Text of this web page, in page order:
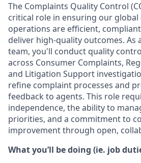
The Complaints Quality Control
critical role in ensuring our global
operations are efficient,
deliver high-quality outcomes. As
team, you'll conduct quality
across Consumer Complaints,
and Litigation Support
refine complaint processes and
feedback to agents. This role
independence, the ability to
priorities, and a commitment to
improvement through open,
What you’ll be doing (ie. job